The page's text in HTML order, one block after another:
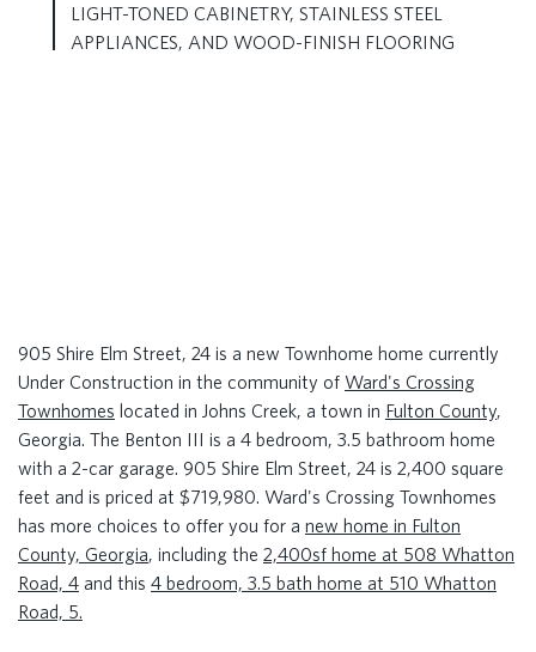
LIGHT-TONED CABINETRY, STAINLESS STEEL
APPLIANCES, AND WOOD-FINISH FLOORING
905 Shire Elm Street, 24 is a new Townhome home currently
Under Construction in the community of Ward's Crossing
Townhomes located in Johns Creek, a town in Fulton County,
Georgia. The Benton III is a 4 bedroom, 3.5 bathroom home
with a 2-car garage. 905 Shire Elm Street, 24 is 2,400 square
feet and is priced at $719,980. Ward's Crossing Townhomes
has more choices to offer you for a new home in Fulton
County, Georgia, including the 2,400sf home at 508 Whatton
Road, 4 and this 4 bedroom, 3.5 bath home at 510 Whatton
Road, 5.